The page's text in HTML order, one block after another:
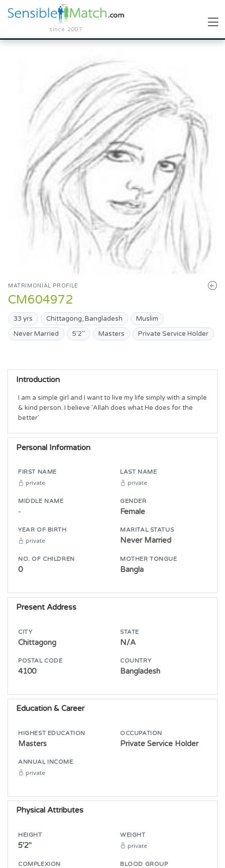
since 2007
MATRIMONIAL PROFILE
CM604972
33 yrs Chittagong, Bangladesh
Muslim
Never Married
5'2" Masters Private Service Holder
Introduction
I am a simple girl and I want to live my life simply with a simple
& kind person. I believe 'Allah does what He does for the
better'
Personal Information
FIRST NAME
private
LAST NAME
private
MIDDLE NAME
-
GENDER
Female
YEAR OF BIRTH
private
MARITAL STATUS
Never Married
NO. OF CHILDREN
0
MOTHER TONGUE
Bangla
Present Address
CITY
Chittagong
STATE
N/A
POSTAL CODE
4100
COUNTRY
Bangladesh
Education & Career
HIGHEST EDUCATION
Masters
OCCUPATION
Private Service Holder
ANNUAL INCOME
private
Physical Attributes
HEIGHT
5'2"
WEIGHT
private
COMPLEXION
BLOOD GROUP